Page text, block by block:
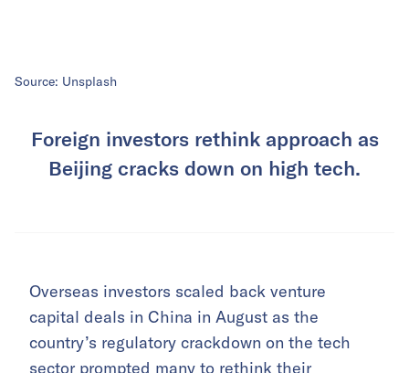
Source: Unsplash
Foreign investors rethink approach as
Beijing cracks down on high tech.
Overseas investors scaled back venture
capital deals in China in August as the
country’s regulatory crackdown on the tech
sector prompted many to rethink their